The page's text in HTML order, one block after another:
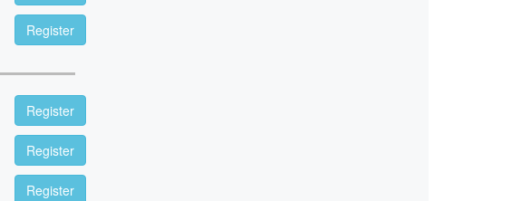
Register
Register
Register
Register